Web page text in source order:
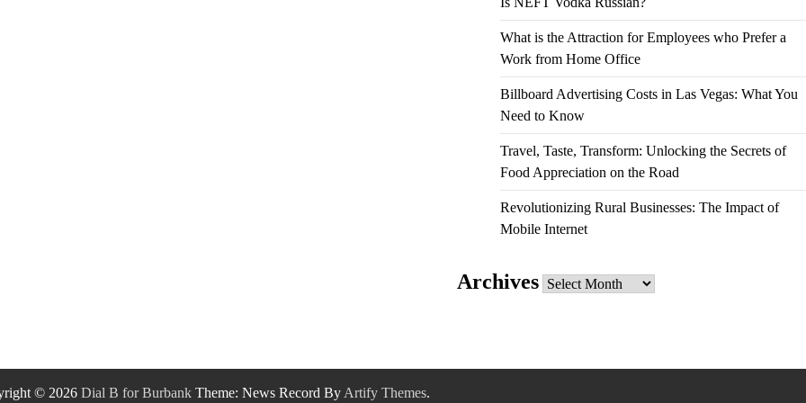
What is the Attraction for Employees who Prefer a
Work from Home Office
Billboard Advertising Costs in Las Vegas: What You
Need to Know
Travel, Taste, Transform: Unlocking the Secrets of
Food Appreciation on the Road
Revolutionizing Rural Businesses: The Impact of
Mobile Internet
Archives Archives
© 2026 Dial B for Burbank Theme: News Record By Artify Themes.